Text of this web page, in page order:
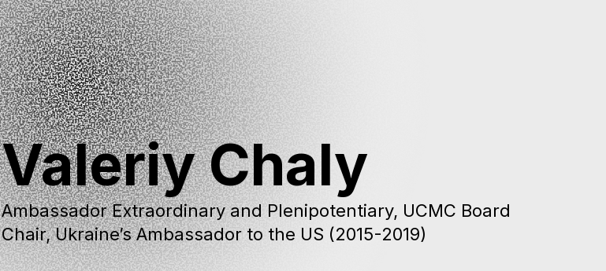
Valeriy Chaly
Ambassador Extraordinary and Plenipotentiary, UCMC Board
Chair, Ukraine’s Ambassador to the US (2015-2019)